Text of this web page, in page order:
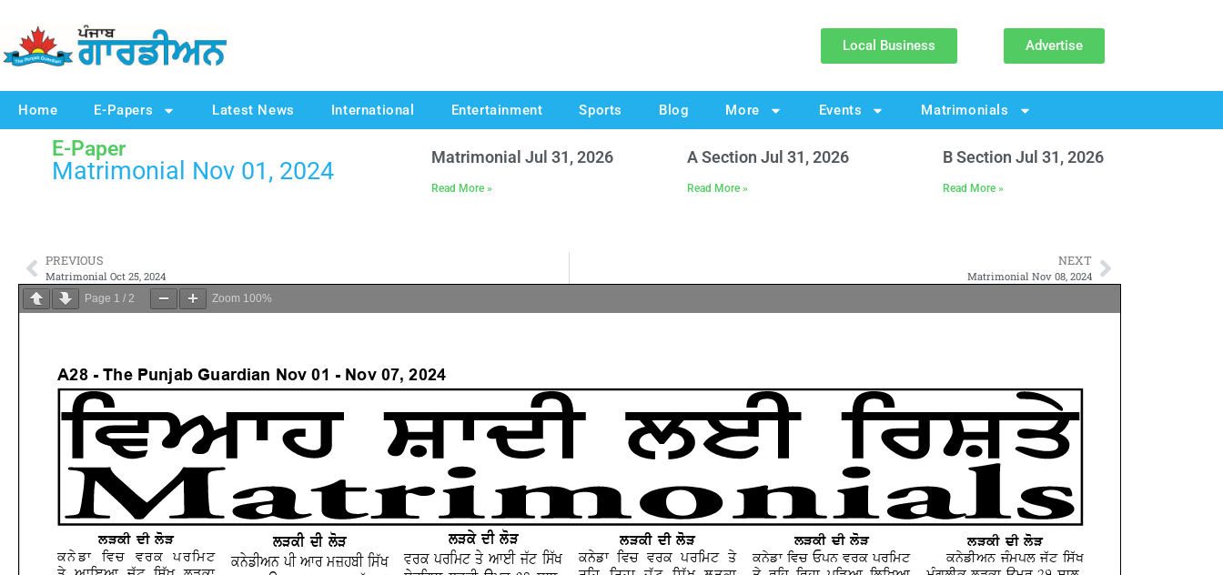
Local Business Advertise
Home E-Papers Latest News International Entertainment Sports Blog More Events Matrimonials
E-Paper
Matrimonial Nov 01, 2024 Matrimonial Jul 31, 2026
Read More »
A Section Jul 31, 2026
Read More »
B Section Jul 31, 2026
Read More »
PREVIOUS
Matrimonial Oct 25, 2024
NEXT
Matrimonial Nov 08, 2024
Page 1 / 2 Zoom 100%